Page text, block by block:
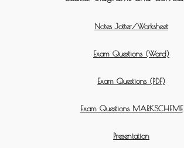
Notes Jotter/Worksheet
Exam Questions (Word)
Exam Questions (PDF)
Exam Questions MARKSCHEME
Presentation